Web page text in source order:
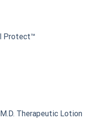
Protect™
Therapeutic Lotion